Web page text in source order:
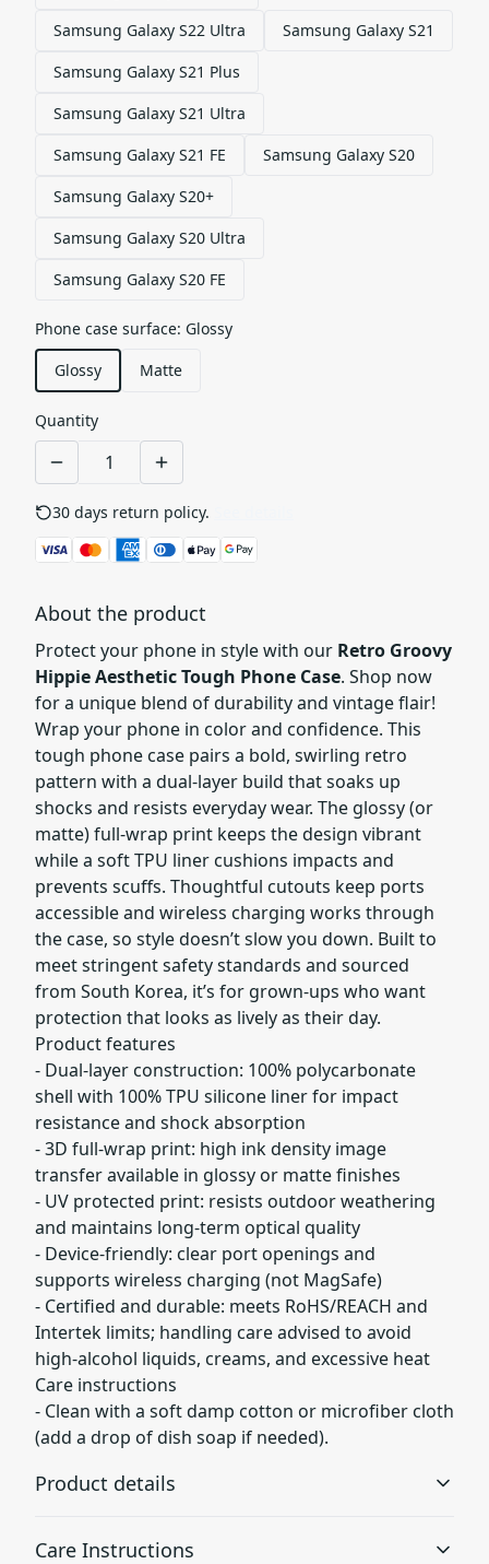
Samsung Galaxy S22 Ultra
Samsung Galaxy S21
Samsung Galaxy S21 Plus
Samsung Galaxy S21 Ultra
Samsung Galaxy S21 FE
Samsung Galaxy S20
Samsung Galaxy S20+
Samsung Galaxy S20 Ultra
Samsung Galaxy S20 FE
Phone case surface: Glossy
Glossy
Matte
Quantity
30 days return policy.
About the product
Protect your phone in style with our Retro Groovy
Hippie Aesthetic Tough Phone Case. Shop now
for a unique blend of durability and vintage flair!
Wrap your phone in color and confidence. This
tough phone case pairs a bold, swirling retro
pattern with a dual-layer build that soaks up
shocks and resists everyday wear. The glossy (or
matte) full-wrap print keeps the design vibrant
while a soft TPU liner cushions impacts and
prevents scuffs. Thoughtful cutouts keep ports
accessible and wireless charging works through
the case, so style doesn’t slow you down. Built to
meet stringent safety standards and sourced
from South Korea, it’s for grown-ups who want
protection that looks as lively as their day.
Product features
- Dual-layer construction: 100% polycarbonate
shell with 100% TPU silicone liner for impact
resistance and shock absorption
- 3D full-wrap print: high ink density image
transfer available in glossy or matte finishes
- UV protected print: resists outdoor weathering
and maintains long-term optical quality
- Device-friendly: clear port openings and
supports wireless charging (not MagSafe)
- Certified and durable: meets RoHS/REACH and
Intertek limits; handling care advised to avoid
high-alcohol liquids, creams, and excessive heat
Care instructions
- Clean with a soft damp cotton or microfiber cloth
(add a drop of dish soap if needed).
Product details
Care Instructions